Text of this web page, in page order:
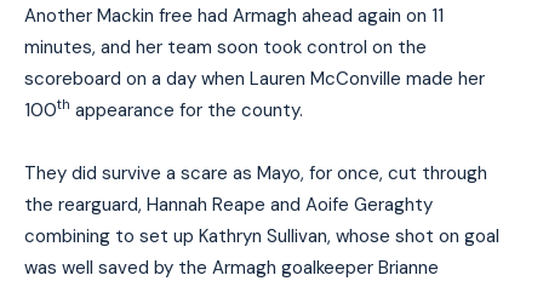
Another Mackin free had Armagh ahead again on 11
minutes, and her team soon took control on the
scoreboard on a day when Lauren McConville made her
100th appearance for the county.
They did survive a scare as Mayo, for once, cut through
the rearguard, Hannah Reape and Aoife Geraghty
combining to set up Kathryn Sullivan, whose shot on goal
was well saved by the Armagh goalkeeper Brianne